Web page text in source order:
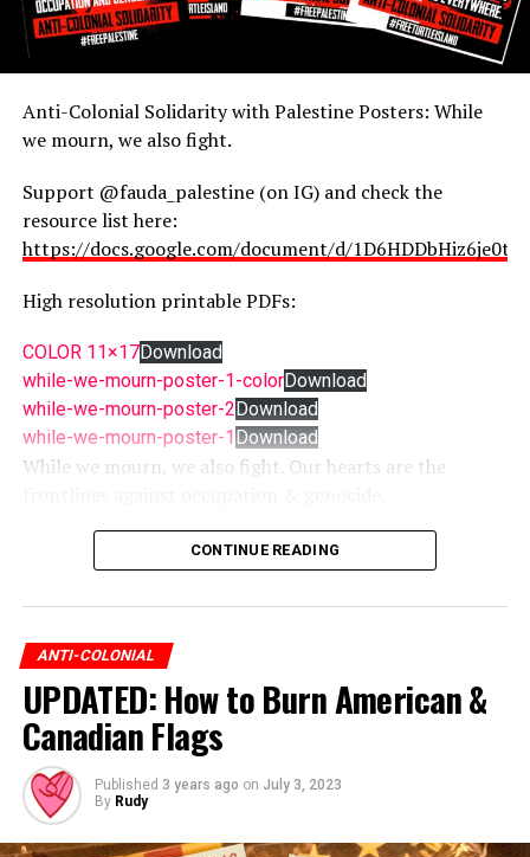
Rudy
Anti-Colonial Solidarity with Palestine Posters: While
we mourn, we also fight.
Support @fauda_palestine (on IG) and check the
resource list here:
https://docs.google.com/document/d/
High resolution printable PDFs:
COLOR 11×17Download
while-we-mourn-poster-1-colorDownload
while-we-mourn-poster-2 Download
while-we-mourn-poster-1Download
While we mourn, we also fight. Our hearts are the
resisting occupation while fighting for liberation.
are free.
Colonization is war. Indigenous resistance is everywhere.
freepalestine #freeturtleisland
CONTINUE READING
ANTI-COLONIAL
UPDATED: How to Burn American &
Canadian Flags
Published 3 years ago on July 3, 2023
By Rudy